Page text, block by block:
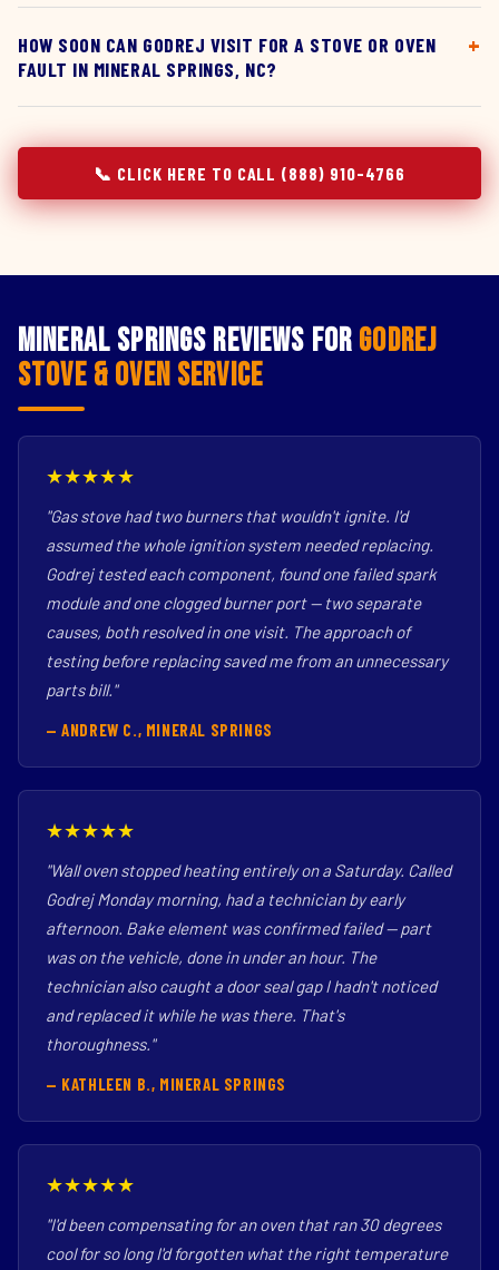
HOW SOON CAN GODREJ VISIT FOR A STOVE OR OVEN
FAULT IN MINERAL SPRINGS, NC?
📞 CLICK HERE TO CALL (888) 910-4766
Mineral Springs Reviews for Godrej
Stove & Oven Service
★★★★★
"Gas stove had two burners that wouldn't ignite. I'd
assumed the whole ignition system needed replacing.
Godrej tested each component, found one failed spark
module and one clogged burner port — two separate
causes, both resolved in one visit. The approach of
testing before replacing saved me from an unnecessary
parts bill."
— ANDREW C., MINERAL SPRINGS
★★★★★
"Wall oven stopped heating entirely on a Saturday. Called
Godrej Monday morning, had a technician by early
afternoon. Bake element was confirmed failed — part
was on the vehicle, done in under an hour. The
technician also caught a door seal gap I hadn't noticed
and replaced it while he was there. That's
thoroughness."
— KATHLEEN B., MINERAL SPRINGS
★★★★★
"I'd been compensating for an oven that ran 30 degrees
cool for so long I'd forgotten what the right temperature